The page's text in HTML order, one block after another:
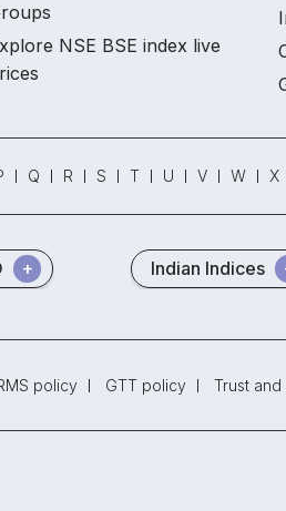
NSE BSE index live
Q R S T U V W X
Indian Indices
policy GTT policy Trust